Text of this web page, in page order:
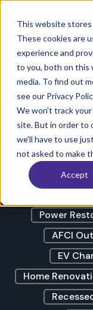
This website stores
These cookies are
experience and
to you, both on this
media. To find out
see our Privacy
We won't track
site. But in order to
we'll have to use
not asked to make
Accept
The
LED
Lights
Dimmer
Electrical Panel
Power
AFCI
EV
Home